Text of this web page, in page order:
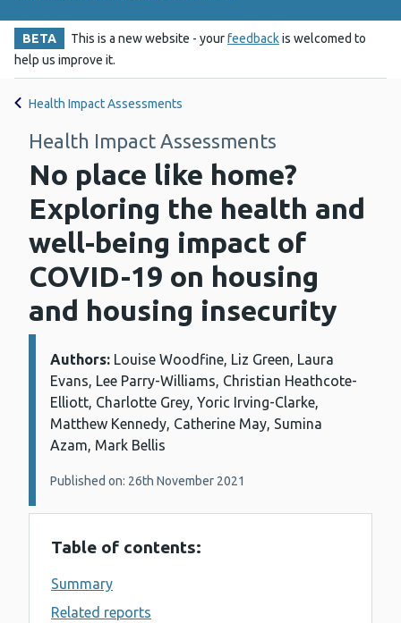
BETA This is a new website - yourfeedbackis welcomed to
help us improve it.
Health Impact Assessments
Health Impact Assessments
No place like home?
Exploring the health and
well-being impact of
COVID-19 on housing
and housing insecurity
Details:
Authors: Louise Woodfine, Liz Green, Laura
Evans, Lee Parry-Williams, Christian Heathcote-
Elliott, Charlotte Grey, Yoric Irving-Clarke,
Matthew Kennedy, Catherine May, Sumina
Azam, Mark Bellis
Published on: 26th November 2021
Table of contents:
Summary
Related reports